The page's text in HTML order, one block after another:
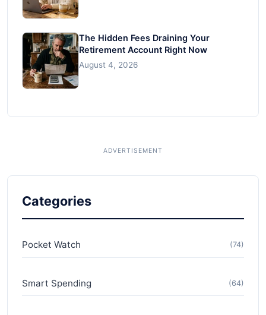
The Hidden Fees Draining Your
Retirement Account Right Now
August 4, 2026
Categories
Pocket Watch (74)
Smart Spending (64)